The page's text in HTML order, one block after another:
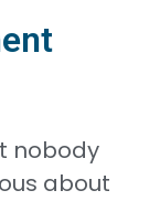
nobody
about